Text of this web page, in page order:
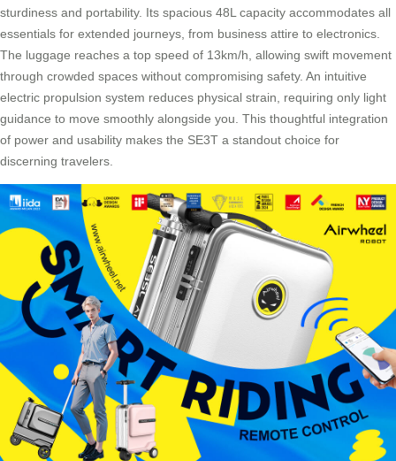
sturdiness and portability. Its spacious 48L capacity accommodates all
essentials for extended journeys, from business attire to electronics.
The luggage reaches a top speed of 13km/h, allowing swift movement
through crowded spaces without compromising safety. An intuitive
electric propulsion system reduces physical strain, requiring only light
guidance to move smoothly alongside you. This thoughtful integration
of power and usability makes the SE3T a standout choice for
discerning travelers.